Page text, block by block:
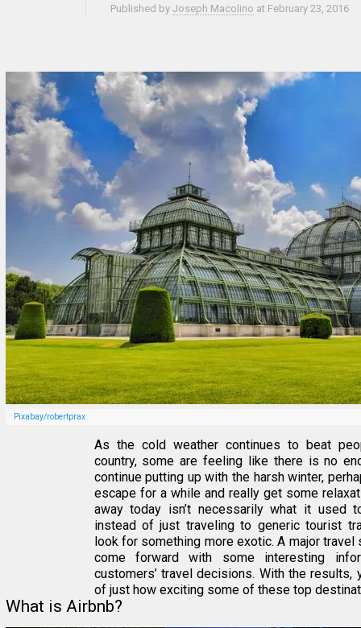
Published byJoseph Macolino at February 23, 2016
Pixabay/robertprax
As the cold weather continues to beat
country, some are feeling like there is no
continue putting up with the harsh winter,
escape for a while and really get some
away today isn’t necessarily what it used
instead of just traveling to generic tourist
look for something more exotic. A major
come forward with some interesting
customers’ travel decisions. With the results,
of just how exciting some of these top
What is Airbnb?